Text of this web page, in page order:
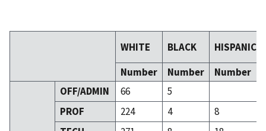
WHITE BLACK
HISPANIC
Number
Number
Number
OFF/ADMIN
66
5
PROF
224 4
8